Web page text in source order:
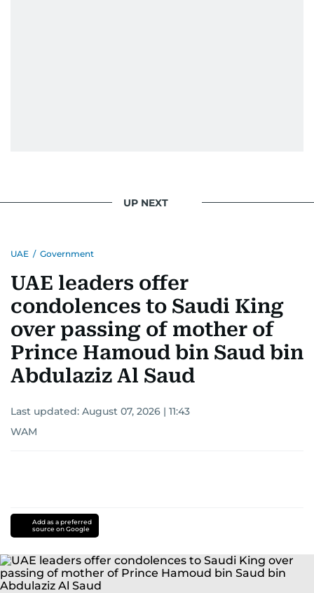
UP NEXT
UAE / Government
UAE leaders offer
condolences to Saudi King
over passing of mother of
Prince Hamoud bin Saud bin
Abdulaziz Al Saud
Last updated: August 07, 2026 | 11:43
WAM
Add as a preferred
source on Google